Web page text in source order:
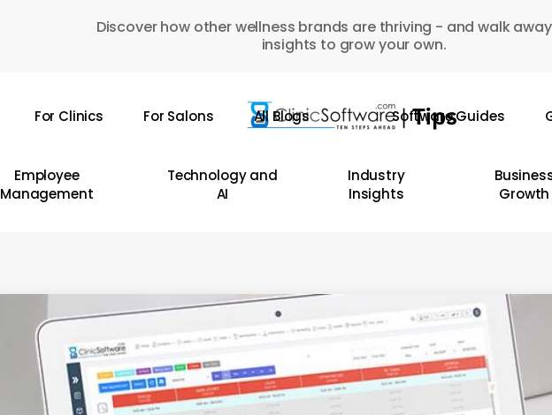
Discover how other wellness brands are thriving - and walk
insights to grow your own.
For Clinics For Salons All Blogs Software Guides
Employee
Management
Technology and
AI
Industry
Insights
Growth